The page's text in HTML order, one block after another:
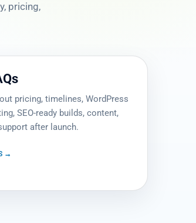
pricing,
pricing, timelines, WordPress
SEO-ready builds, content,
after launch.
→